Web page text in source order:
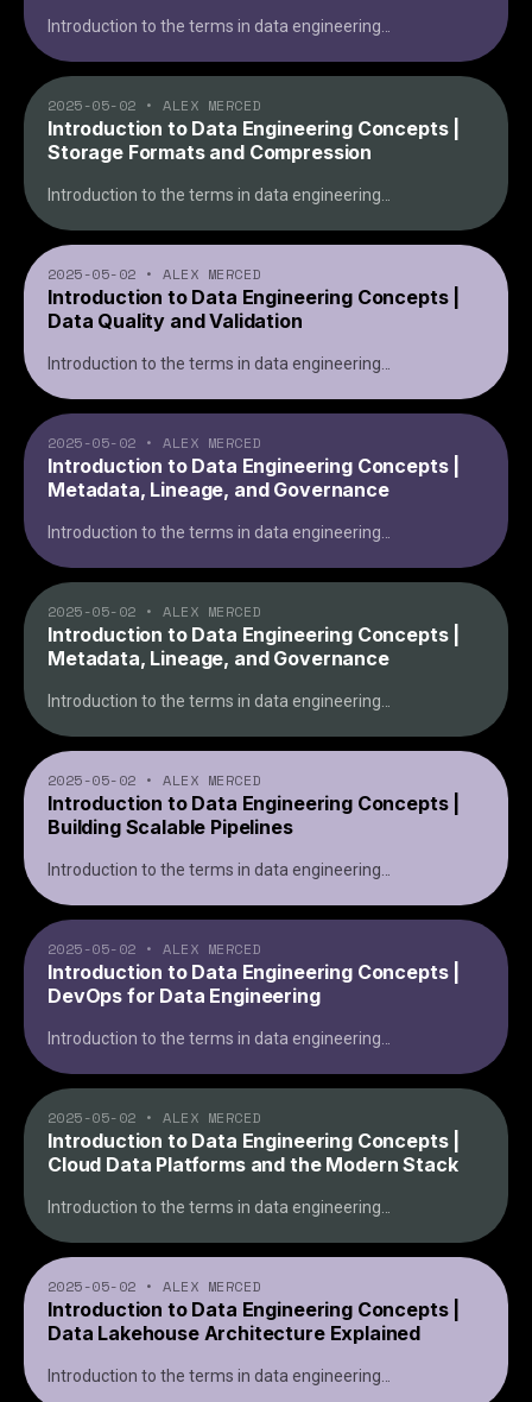
Introduction to the terms in data engineering
2025-05-02 •ALEX MERCED
Introduction to Data Engineering Concepts |
Storage Formats and Compression
Introduction to the terms in data engineering
2025-05-02 •ALEX MERCED
Introduction to Data Engineering Concepts |
Data Quality and Validation
Introduction to the terms in data engineering
2025-05-02 •ALEX MERCED
Introduction to Data Engineering Concepts |
Metadata, Lineage, and Governance
Introduction to the terms in data engineering
2025-05-02 •ALEX MERCED
Introduction to Data Engineering Concepts |
Metadata, Lineage, and Governance
Introduction to the terms in data engineering
2025-05-02 •ALEX MERCED
Introduction to Data Engineering Concepts |
Building Scalable Pipelines
Introduction to the terms in data engineering
2025-05-02 •ALEX MERCED
Introduction to Data Engineering Concepts |
DevOps for Data Engineering
Introduction to the terms in data engineering
2025-05-02 •ALEX MERCED
Introduction to Data Engineering Concepts |
Cloud Data Platforms and the Modern Stack
Introduction to the terms in data engineering
2025-05-02 •ALEX MERCED
Introduction to Data Engineering Concepts |
Data Lakehouse Architecture Explained
Introduction to the terms in data engineering